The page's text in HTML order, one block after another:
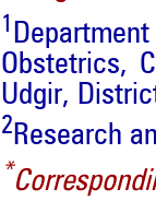
1
Obstetrics,
Udgir,
2Research
*